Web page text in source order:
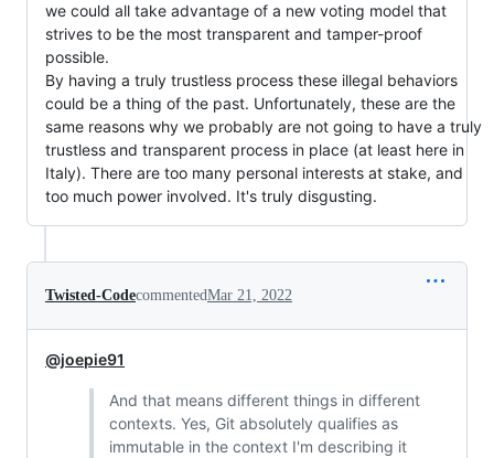
we could all take advantage of a new voting model that
strives to be the most transparent and tamper-proof
possible.
By having a truly trustless process these illegal behaviors
could be a thing of the past. Unfortunately, these are the
same reasons why we probably are not going to have a truly
trustless and transparent process in place (at least here in
Italy). There are too many personal interests at stake, and
too much power involved. It's truly disgusting.
Twisted-CodecommentedMar 21, 2022
@joepie91
And that means different things in different
contexts. Yes, Git absolutely qualifies as
immutable in the context I'm describing it